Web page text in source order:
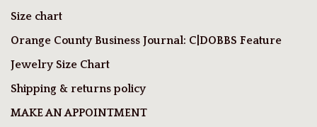
Size chart
Orange County Business Journal: C|DOBBS Feature
Jewelry Size Chart
Shipping & returns policy
MAKE AN APPOINTMENT